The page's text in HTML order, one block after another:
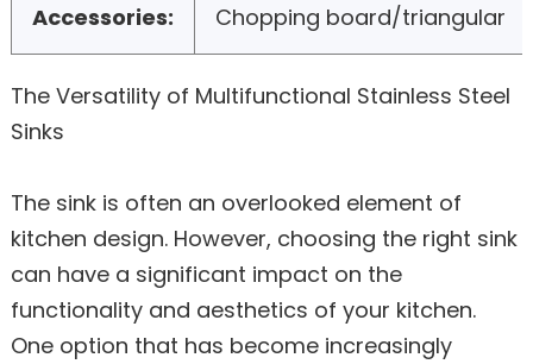
Accessories: Chopping board/triangular
The Versatility of Multifunctional Stainless Steel
Sinks
The sink is often an overlooked element of
kitchen design. However, choosing the right sink
can have a significant impact on the
functionality and aesthetics of your kitchen.
One option that has become increasingly